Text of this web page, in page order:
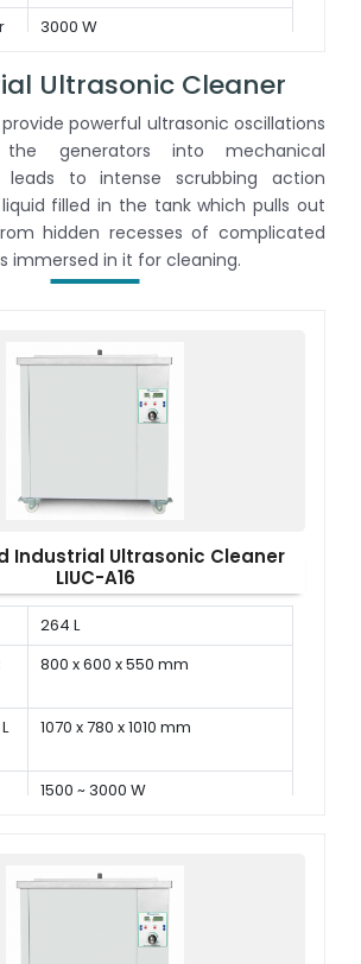
3000 W
Ultrasonic Cleaner
powerful ultrasonic oscillations
generators into mechanical
leads to intense scrubbing action
filled in the tank which pulls out
hidden recesses of complicated
immersed in it for cleaning.
Industrial Ultrasonic Cleaner
LIUC-A16
264 L
800 x 600 x 550 mm
1070 x 780 x 1010 mm
1500 ~ 3000 W